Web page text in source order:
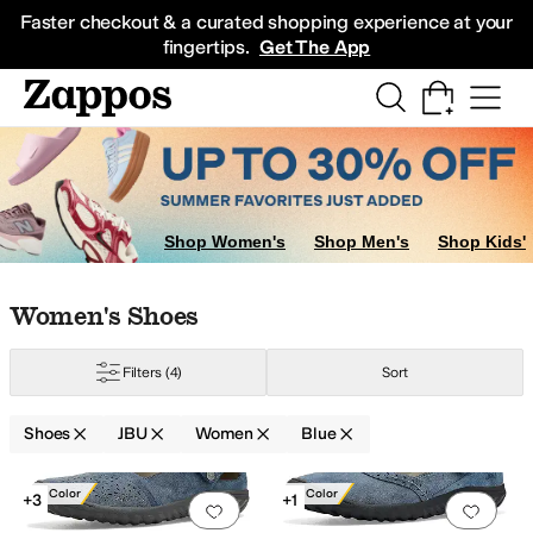
Faster checkout & a curated shopping experience at your
fingertips. Get The App
Sneakers
Shop Women's Shop Men's Shop Kids'
Skip to search results
Skip to filters
Skip to sort
Skip to selected filters
Women's Shoes
Filters (4) Sort
Shoes JBU Women Blue
Search Results
New Color
Add to favorites.0 people have
+3
New Color
Add
+1